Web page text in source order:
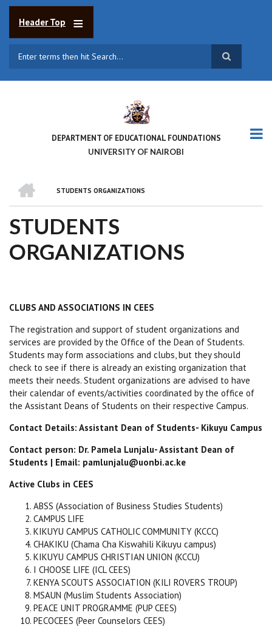
Skip
Header Top
DEPARTMENT OF EDUCATIONAL FOUNDATIONS
UNIVERSITY OF NAIROBI
BREADCRUMB
STUDENTS ORGANIZATIONS
STUDENTS
ORGANIZATIONS
CLUBS AND ASSOCIATIONS IN CEES
The registration and support of student organizations and
services are provided by the Office of the Dean of Students.
Students may form associations and clubs, but they should
check to see if there is already an existing organization that
meets their needs. Student organizations are advised to have
their calendar of events/activities coordinated by the office of
the Assistant Deans of Students on their respective Campus.
Contact Details: Assistant Dean of Students- Kikuyu Campus
Contact person: Dr. Pamela Lunjalu- Assistant Dean of
Students | Email: pamlunjalu@uonbi.ac.ke
Active Clubs in CEES
ABSS (Association of Business Studies Students)
CAMPUS LIFE
KIKUYU CAMPUS CATHOLIC COMMUNITY (KCCC)
CHAKIKU (Chama Cha Kiswahili Kikuyu campus)
KIKUYU CAMPUS CHRISTIAN UNION (KCCU)
I CHOOSE LIFE (ICL CEES)
KENYA SCOUTS ASSOCIATION (KILI ROVERS TROUP)
MSAUN (Muslim Students Association)
PEACE UNIT PROGRAMME (PUP CEES)
PECOCEES (Peer Counselors CEES)